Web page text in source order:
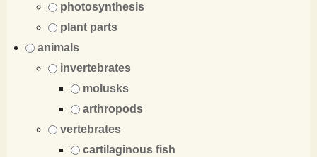
photosynthesis
plant parts
animals
invertebrates
molusks
arthropods
vertebrates
cartilaginous fish